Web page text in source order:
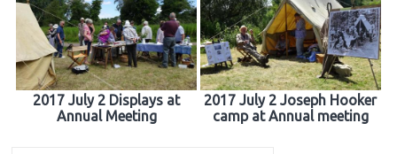
2017 July 2 Displays at
Annual Meeting
2017 July 2 Joseph Hooker
camp at Annual meeting